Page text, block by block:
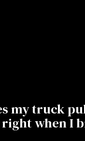
my truck
when I